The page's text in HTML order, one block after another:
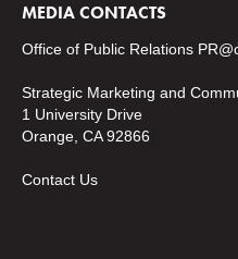
MEDIA CONTACTS
Office of Public Relations
Strategic Marketing and
1 University Drive
Orange, CA 92866
Contact Us